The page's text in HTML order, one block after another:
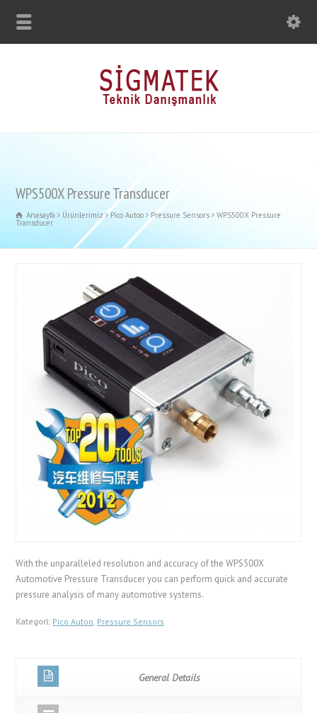
WPS500X Pressure Transducer
Anasayfa Ürünlerimiz Pico Autoo Pressure Sensors WPS500X Pressure
Transducer
With the unparalleled resolution and accuracy of the WPS500X
Automotive Pressure Transducer you can perform quick and accurate
pressure analysis of many automotive systems.
Kategori: Pico Autoo, Pressure Sensors
General Details